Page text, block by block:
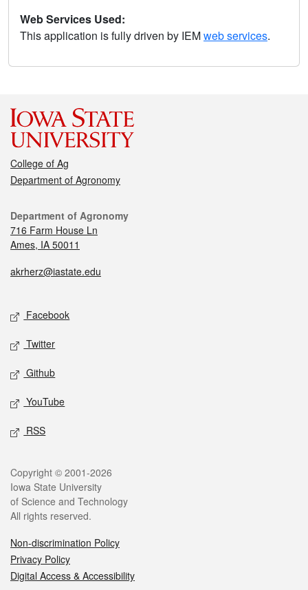
Web Services Used:
This application is fully driven by IEMweb services.
College of Ag
Department of Agronomy
Department of Agronomy
716 Farm House Ln
Ames, IA 50011
akrherz@iastate.edu
Facebook
Twitter
Github
YouTube
RSS
Copyright © 2001-2026
Iowa State University
of Science and Technology
All rights reserved.
Non-discrimination Policy
Privacy Policy
Digital Access & Accessibility